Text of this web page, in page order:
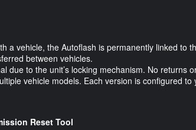
a vehicle, the Autoflash is permanently linked to
between vehicles.
due to the unit’s locking mechanism. No returns
vehicle models. Each version is configured to
Reset Tool